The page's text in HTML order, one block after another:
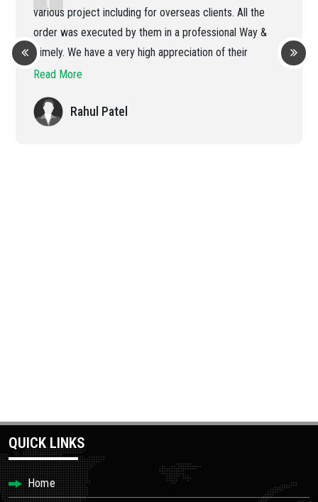
various project including for overseas clients. All the
order was executed by them in a professional Way &
Timely. We have a very high appreciation of their
efficient handling of the order
Read More
Rahul Patel
QUICK LINKS
Home